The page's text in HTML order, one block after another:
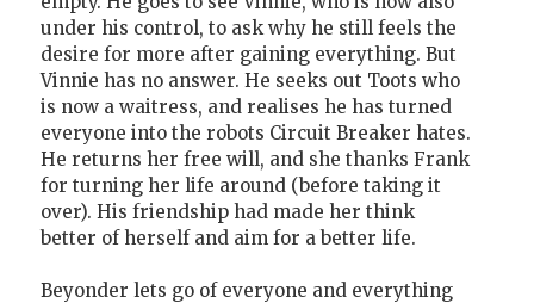
under his control, to ask why he still feels the
desire for more after gaining everything. But
Vinnie has no answer. He seeks out Toots who
is now a waitress, and realises he has turned
everyone into the robots Circuit Breaker hates.
He returns her free will, and she thanks Frank
for turning her life around (before taking it
over). His friendship had made her think
better of herself and aim for a better life.
Beyonder lets go of everyone and everything